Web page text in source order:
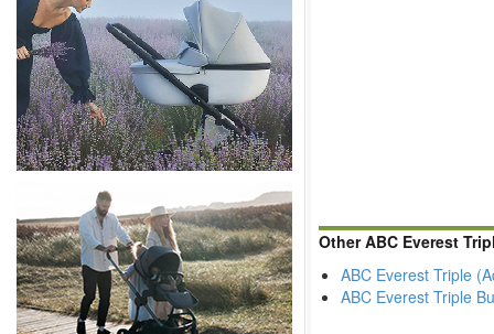
Other ABC Everest
ABC Everest Triple
ABC Everest Triple